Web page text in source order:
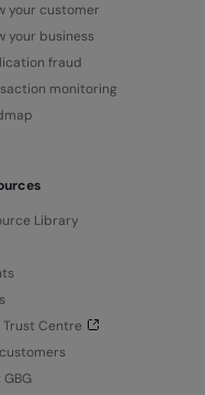
your customer
your business
fraud
monitoring
Library
Trust Centre